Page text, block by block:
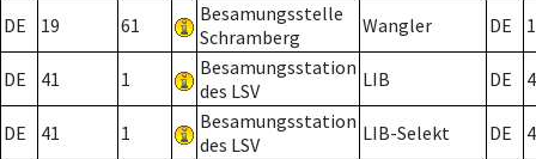
DE 19 61
Besamungsstelle
Schramberg
Wangler DE
DE 41 1
Besamungsstation
des LSV
LIB DE
DE 41 1
Besamungsstation
des LSV
LIB-Selekt DE